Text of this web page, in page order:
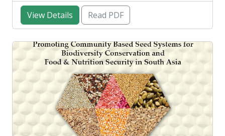
View Details Read PDF